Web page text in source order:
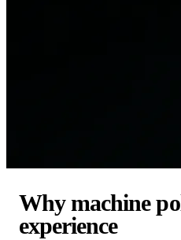
Why machine
experience